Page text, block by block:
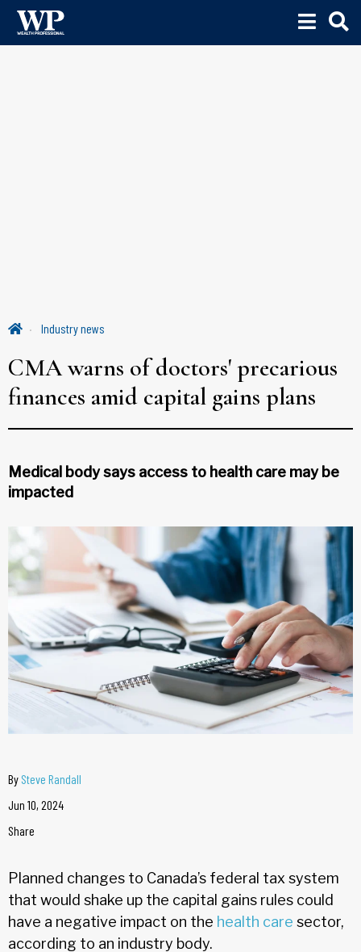
Industry news
CMA warns of doctors' precarious
finances amid capital gains plans
Medical body says access to health care may be
impacted
By Steve Randall
Jun 10, 2024
Share
Planned changes to Canada’s federal tax system
that would shake up the capital gains rules could
have a negative impact on the health care sector,
according to an industry body.